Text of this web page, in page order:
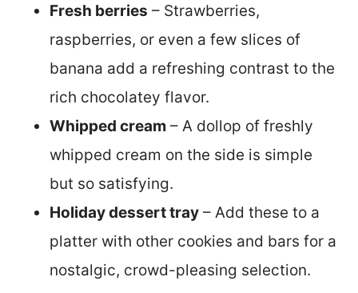
Fresh berries – Strawberries,
raspberries, or even a few slices of
banana add a refreshing contrast to the
rich chocolatey flavor.
Whipped cream – A dollop of freshly
whipped cream on the side is simple
but so satisfying.
Holiday dessert tray – Add these to a
platter with other cookies and bars for a
nostalgic, crowd-pleasing selection.